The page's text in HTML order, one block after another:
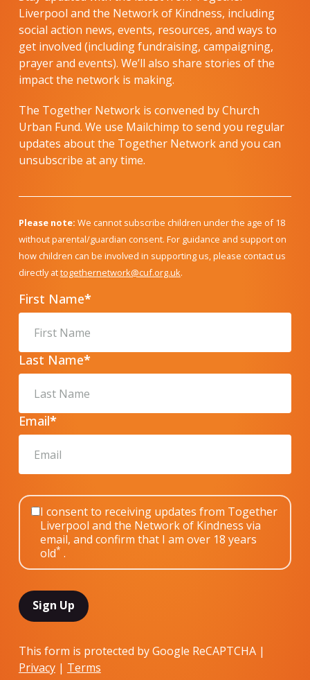
Liverpool and the Network of Kindness, including
social action news, events, resources, and ways to
get involved (including fundraising, campaigning,
prayer and events). We’ll also share stories of the
impact the network is making.
The Together Network is convened by Church
Urban Fund. We use Mailchimp to send you regular
updates about the Together Network and you can
unsubscribe at any time.
Please note: We cannot subscribe children under the age of 18
without parental/guardian consent. For guidance and support on
how children can be involved in supporting us, please contact us
directly attogethernetwork@cuf.org.uk.
First Name*
Last Name*
Email*
I consent to receiving updates from Together
Liverpool and the Network of Kindness via
email, and confirm that I am over 18 years
old* .
This form is protected by Google ReCAPTCHA |
Privacy| Terms